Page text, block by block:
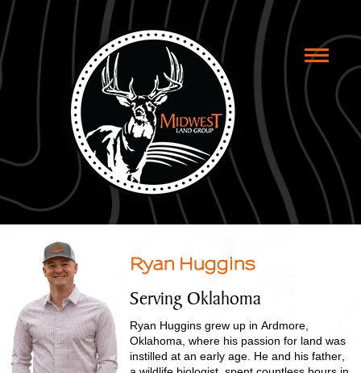
Toggle
Ryan Huggins
Serving Oklahoma
Ryan Huggins grew up in Ardmore,
Oklahoma, where his passion for land was
instilled at an early age. He and his father,